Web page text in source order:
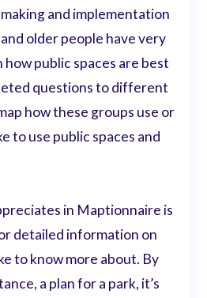
and implementation
older people have very
public spaces are best
questions to different
how these groups use or
to use public spaces and
in Maptionnaire is
detailed information on
to know more about. By
a plan for a park, it’s